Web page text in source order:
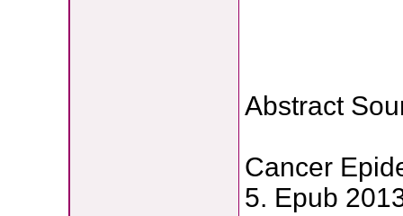
Abstract
Cancer
5. Epub